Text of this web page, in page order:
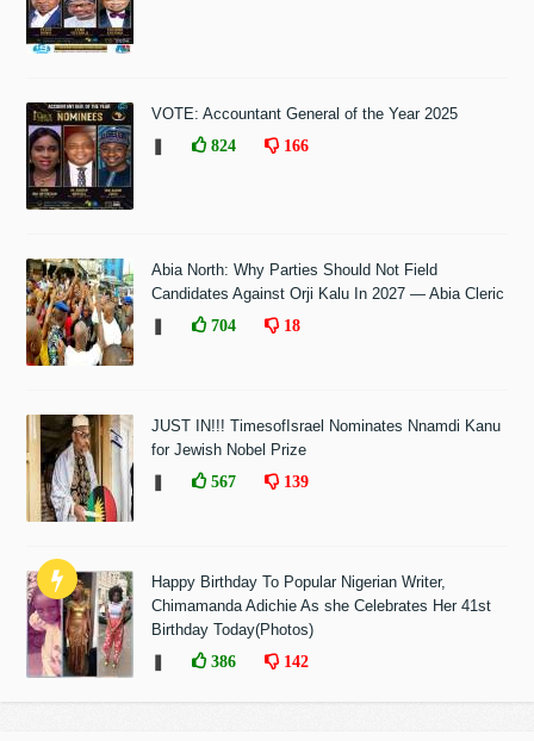
VOTE: Accountant General of the Year 2025
824 166
Abia North: Why Parties Should Not Field
Candidates Against Orji Kalu In 2027 — Abia Cleric
704 18
JUST IN!!! TimesofIsrael Nominates Nnamdi Kanu
for Jewish Nobel Prize
567 139
Happy Birthday To Popular Nigerian Writer,
Chimamanda Adichie As she Celebrates Her 41st
Birthday Today(Photos)
386 142